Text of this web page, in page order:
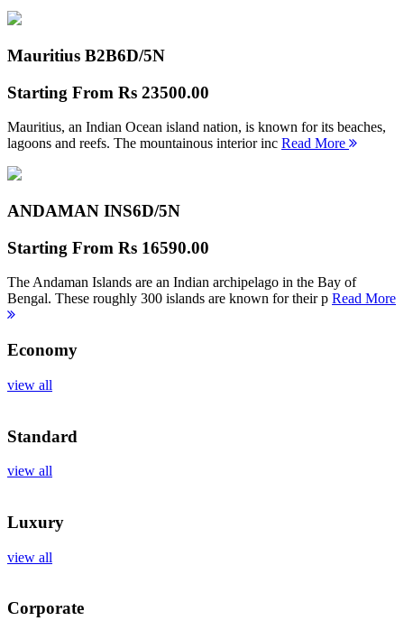
Mauritius B2B6D/5N
Starting From Rs 23500.00
Mauritius, an Indian Ocean island nation, is known for its beaches,
lagoons and reefs. The mountainous interior inc Read More
ANDAMAN INS6D/5N
Starting From Rs 16590.00
The Andaman Islands are an Indian archipelago in the Bay of
Bengal. These roughly 300 islands are known for their p Read More
Economy
view all
Standard
view all
Luxury
view all
Corporate